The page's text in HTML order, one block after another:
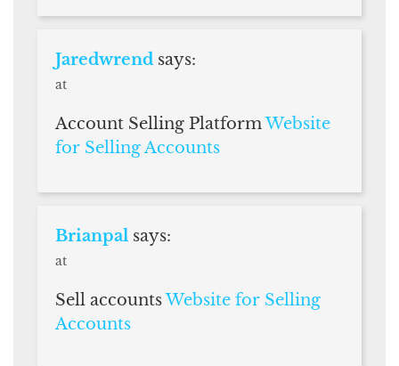
Jaredwrend says:
at
Account Selling PlatformWebsite
for Selling Accounts
Brianpal says:
at
Sell accountsWebsite for Selling
Accounts